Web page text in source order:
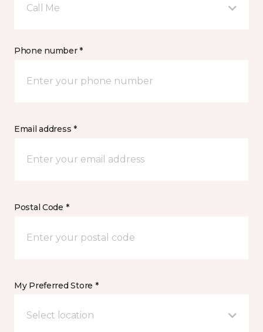
Call Me
Phone number *
Email address *
Postal Code *
My Preferred Store *
Select location